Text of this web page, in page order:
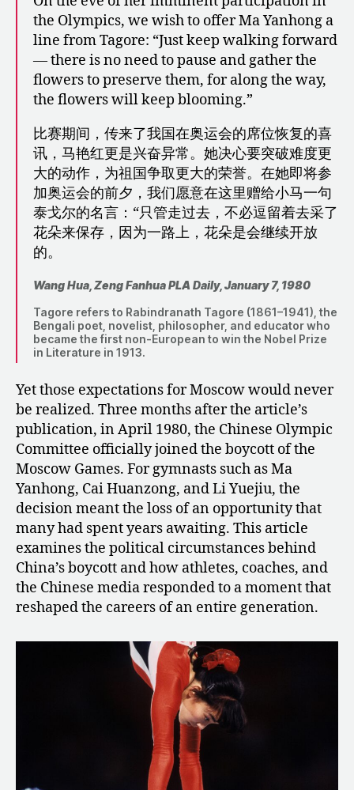
the Olympics, we wish to offer Ma Yanhong a
line from Tagore: “Just keep walking forward
— there is no need to pause and gather the
flowers to preserve them, for along the way,
the flowers will keep blooming.”
比赛期间，传来了我国在奥运会的席位恢复的喜
讯，马艳红更是兴奋异常。她决心要突破难度更
大的动作，为祖国争取更大的荣誉。在她即将参
加奥运会的前夕，我们愿意在这里赠给小马一句
泰戈尔的名言：“只管走过去，不必逗留着去采了
花朵来保存，因为一路上，花朵是会继续开放
的。
Wang Hua, Zeng FanhuaPLA Daily, January 7, 1980
Tagore refers to Rabindranath Tagore (1861–1941), the
Bengali poet, novelist, philosopher, and educator who
became the first non-European to win the Nobel Prize
in Literature in 1913.
Yet those expectations for Moscow would never
be realized. Three months after the article’s
publication, in April 1980, the Chinese Olympic
Committee officially joined the boycott of the
Moscow Games. For gymnasts such as Ma
Yanhong, Cai Huanzong, and Li Yuejiu, the
decision meant the loss of an opportunity that
many had spent years awaiting. This article
examines the political circumstances behind
China’s boycott and how athletes, coaches, and
the Chinese media responded to a moment that
reshaped the careers of an entire generation.